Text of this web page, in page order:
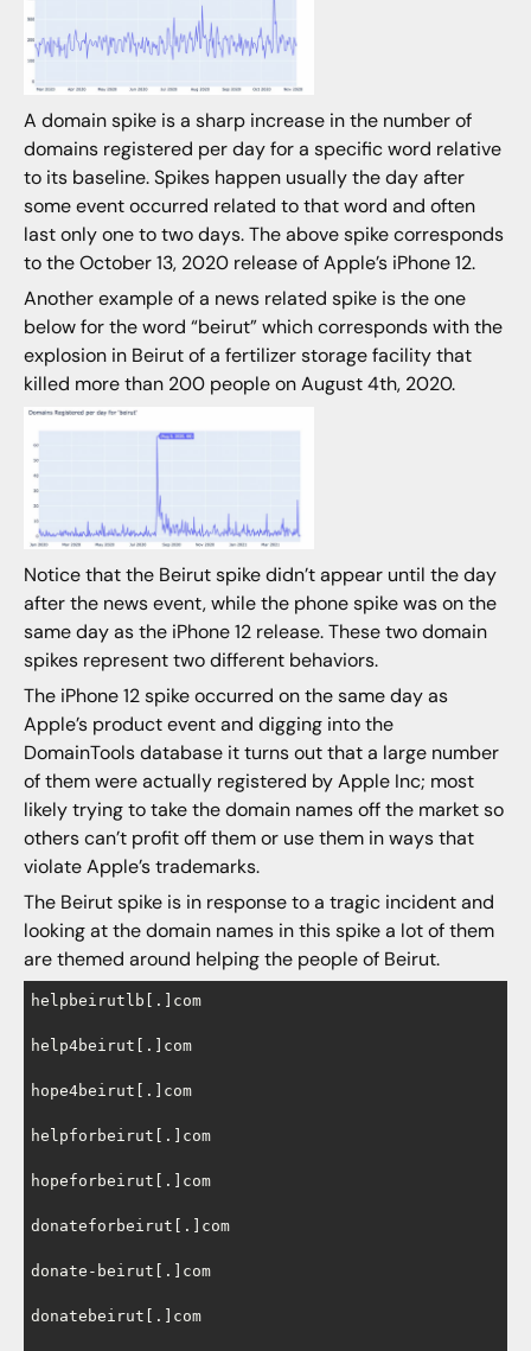
A domain spike is a sharp increase in the number of
domains registered per day for a specific word relative
to its baseline. Spikes happen usually the day after
some event occurred related to that word and often
last only one to two days. The above spike corresponds
to the October 13, 2020 release of Apple’s iPhone 12.
Another example of a news related spike is the one
below for the word “beirut” which corresponds with the
explosion in Beirut of a fertilizer storage facility that
killed more than 200 people on August 4th, 2020.
Notice that the Beirut spike didn’t appear until the day
after the news event, while the phone spike was on the
same day as the iPhone 12 release. These two domain
spikes represent two different behaviors.
The iPhone 12 spike occurred on the same day as
Apple’s product event and digging into the
DomainTools database it turns out that a large number
of them were actually registered by Apple Inc; most
likely trying to take the domain names off the market so
others can’t profit off them or use them in ways that
violate Apple’s trademarks.
The Beirut spike is in response to a tragic incident and
looking at the domain names in this spike a lot of them
are themed around helping the people of Beirut.
helpbeirutlb[.]com
help4beirut[.]com
hope4beirut[.]com
helpforbeirut[.]com
hopeforbeirut[.]com
donateforbeirut[.]com
donate-beirut[.]com
donatebeirut[.]com